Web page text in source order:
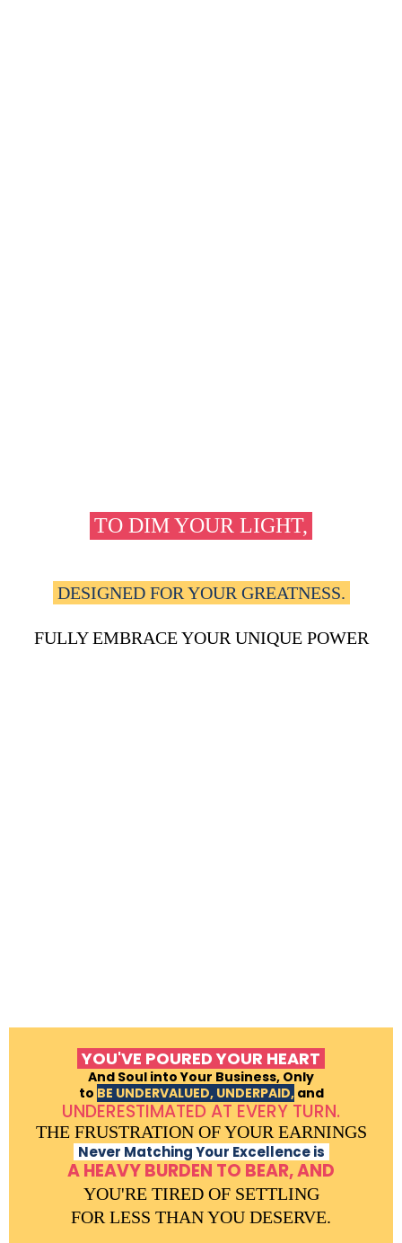
TO DIM YOUR LIGHT,
DESIGNED FOR YOUR GREATNESS.
FULLY EMBRACE YOUR UNIQUE POWER
YOU'VE POURED YOUR HEART
And Soul into Your Business, Only
to BE UNDERVALUED, UNDERPAID,and
UNDERESTIMATED AT EVERY TURN.
THE FRUSTRATION OF YOUR EARNINGS
Never Matching Your Excellence is
A HEAVY BURDEN TO BEAR, AND
YOU'RE TIRED OF SETTLING
FOR LESS THAN YOU DESERVE.